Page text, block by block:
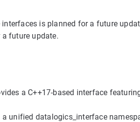
is planned for a future
future update.
a C++17-based interface
datalogics_interface